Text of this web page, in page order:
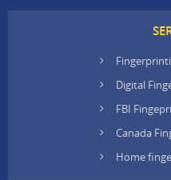
Digital
FBI
Canada
Home